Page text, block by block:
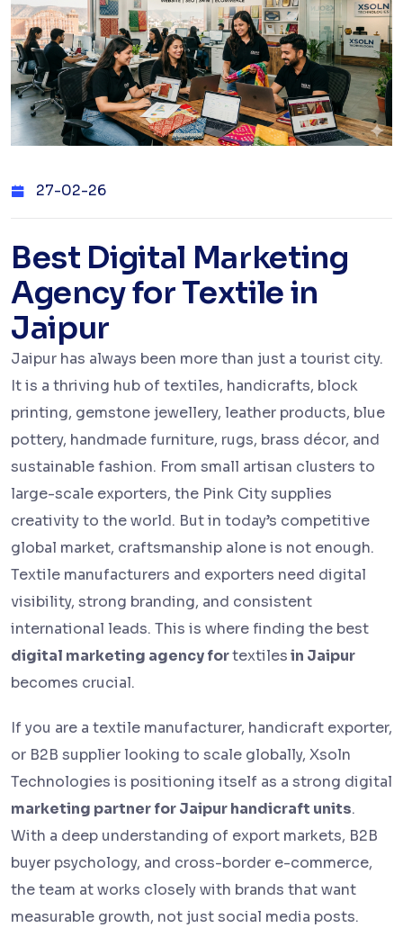
27-02-26
Best Digital Marketing
Agency for Textile in
Jaipur
Jaipur has always been more than just a tourist city.
It is a thriving hub of textiles, handicrafts, block
printing, gemstone jewellery, leather products, blue
pottery, handmade furniture, rugs, brass décor, and
sustainable fashion. From small artisan clusters to
large-scale exporters, the Pink City supplies
creativity to the world. But in today’s competitive
global market, craftsmanship alone is not enough.
Textile manufacturers and exporters need digital
visibility, strong branding, and consistent
international leads. This is where finding the best
digital marketing agency fortextilesin Jaipur
becomes crucial.
If you are a textile manufacturer, handicraft exporter,
or B2B supplier looking to scale globally, Xsoln
Technologies is positioning itself as a strong digital
marketing partner for Jaipur handicraft units.
With a deep understanding of export markets, B2B
buyer psychology, and cross-border e-commerce,
the team at works closely with brands that want
measurable growth, not just social media posts.